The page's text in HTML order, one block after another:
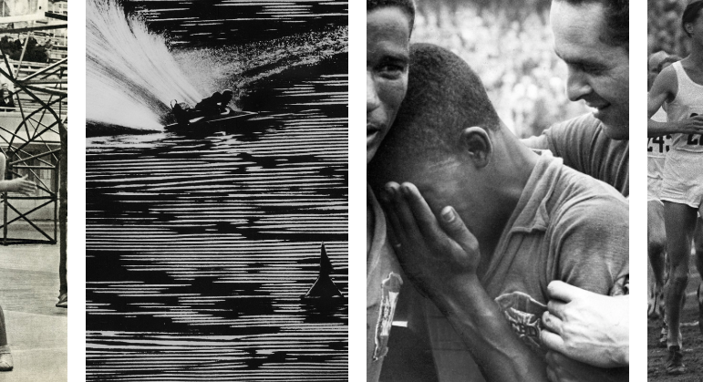
This image is collected in
2017 Photo Contest